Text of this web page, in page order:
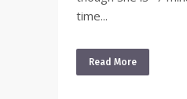
time...
Read More